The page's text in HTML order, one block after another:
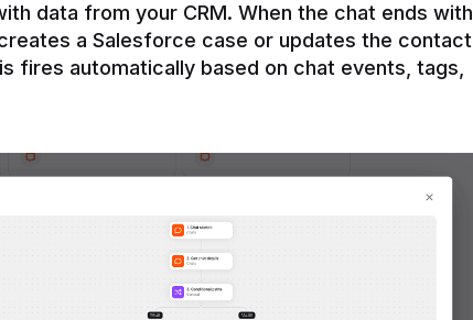
data from your CRM. When the chat ends with
a Salesforce case or updates the contact
fires automatically based on chat events, tags,